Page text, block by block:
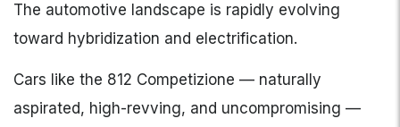
The automotive landscape is rapidly evolving
toward hybridization and electrification.
Cars like the 812 Competizione — naturally
aspirated, high-revving, and uncompromising —